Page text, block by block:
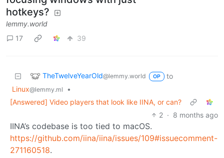
hotkeys?
lemmy.world
17
39
TheTwelveYearOld@lemmy.world OP
to
Linux@lemmy.ml
•
[Answered] Video players that look like IINA, or can?
2 · 8 months ago
IINA’s codebase is too tied to macOS.
https://github.com/iina/iina/issues/109#issuecomment-
271160518.